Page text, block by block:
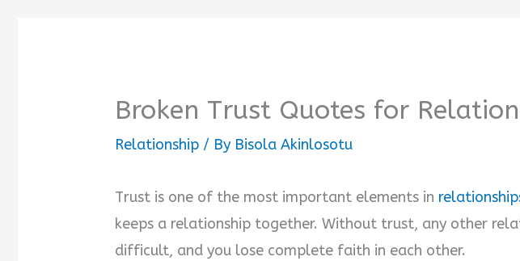
Broken Trust Quotes for
Relationship / By Bisola Akinlosotu
Trust is one of the most important elements in
keeps a relationship together. Without trust, any other
difficult, and you lose complete faith in each other.